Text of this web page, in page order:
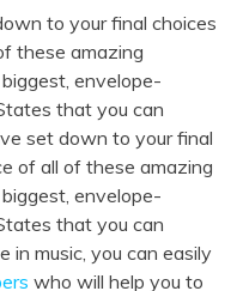
to your final choices
these amazing
envelope-
that you can
set down to your final
of all of these amazing
envelope-
that you can
in music, you can easily
who will help you to